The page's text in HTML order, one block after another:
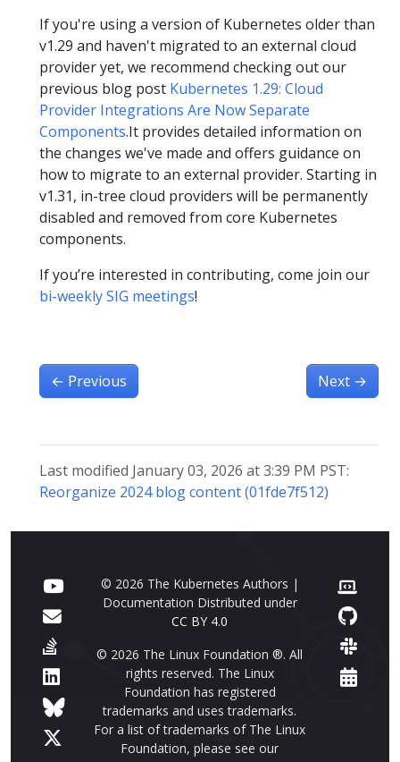
If you're using a version of Kubernetes older than
v1.29 and haven't migrated to an external cloud
provider yet, we recommend checking out our
previous blog post Kubernetes 1.29: Cloud
Provider Integrations Are Now Separate
Components.It provides detailed information on
the changes we've made and offers guidance on
how to migrate to an external provider. Starting in
v1.31, in-tree cloud providers will be permanently
disabled and removed from core Kubernetes
components.
If you’re interested in contributing, come join our
bi-weekly SIG meetings!
← Previous Next →
Last modified January 03, 2026 at 3:39 PM PST:
Reorganize 2024 blog content (01fde7f512)
© 2026 The Kubernetes Authors |
Documentation Distributed under
CC BY 4.0
© 2026 The Linux Foundation ®. All
rights reserved. The Linux
Foundation has registered
trademarks and uses trademarks.
For a list of trademarks of The Linux
Foundation, please see our